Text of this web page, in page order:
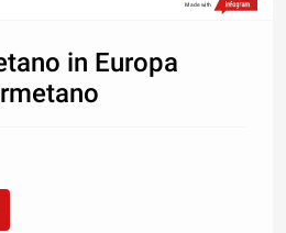
Made with
in Europa